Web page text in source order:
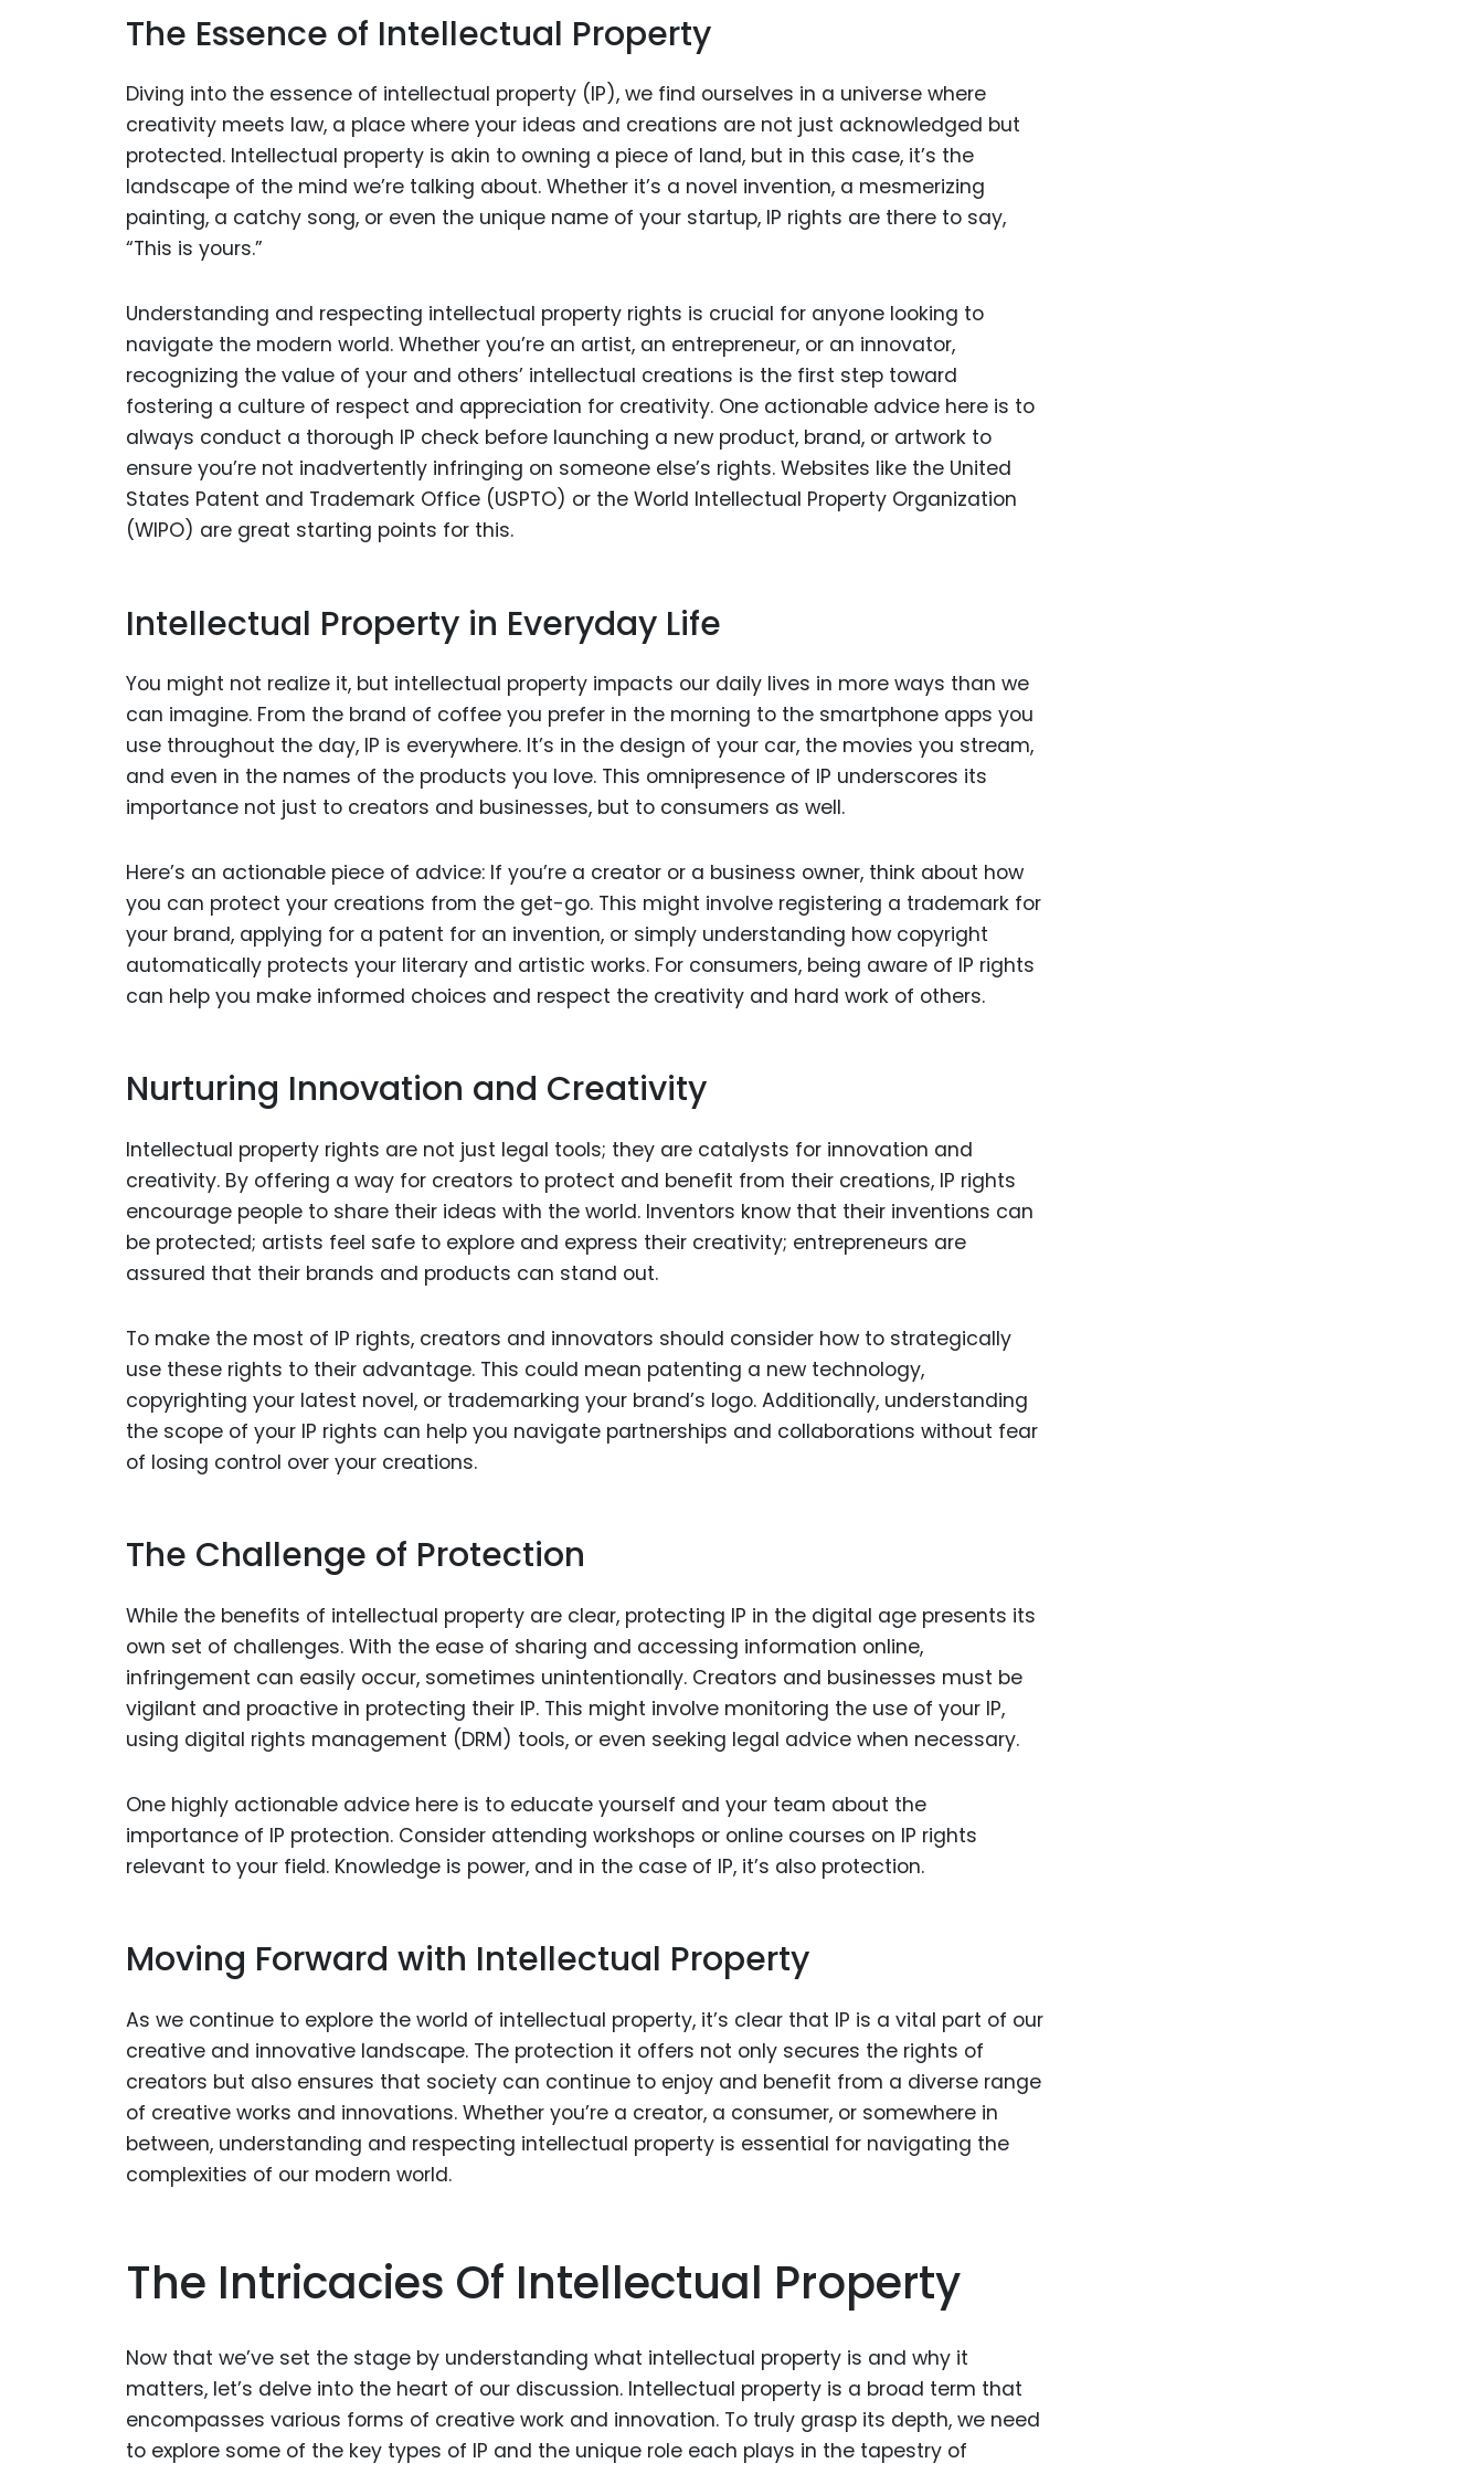
The Essence of Intellectual Property
Diving into the essence of intellectual property (IP), we find ourselves in a universe where
creativity meets law, a place where your ideas and creations are not just acknowledged but
protected. Intellectual property is akin to owning a piece of land, but in this case, it’s the
landscape of the mind we’re talking about. Whether it’s a novel invention, a mesmerizing
painting, a catchy song, or even the unique name of your startup, IP rights are there to say,
“This is yours.”
Understanding and respecting intellectual property rights is crucial for anyone looking to
navigate the modern world. Whether you’re an artist, an entrepreneur, or an innovator,
recognizing the value of your and others’ intellectual creations is the first step toward
fostering a culture of respect and appreciation for creativity. One actionable advice here is to
always conduct a thorough IP check before launching a new product, brand, or artwork to
ensure you’re not inadvertently infringing on someone else’s rights. Websites like the United
States Patent and Trademark Office (USPTO) or the World Intellectual Property Organization
(WIPO) are great starting points for this.
Intellectual Property in Everyday Life
You might not realize it, but intellectual property impacts our daily lives in more ways than we
can imagine. From the brand of coffee you prefer in the morning to the smartphone apps you
use throughout the day, IP is everywhere. It’s in the design of your car, the movies you stream,
and even in the names of the products you love. This omnipresence of IP underscores its
importance not just to creators and businesses, but to consumers as well.
Here’s an actionable piece of advice: If you’re a creator or a business owner, think about how
you can protect your creations from the get-go. This might involve registering a trademark for
your brand, applying for a patent for an invention, or simply understanding how copyright
automatically protects your literary and artistic works. For consumers, being aware of IP rights
can help you make informed choices and respect the creativity and hard work of others.
Nurturing Innovation and Creativity
Intellectual property rights are not just legal tools; they are catalysts for innovation and
creativity. By offering a way for creators to protect and benefit from their creations, IP rights
encourage people to share their ideas with the world. Inventors know that their inventions can
be protected; artists feel safe to explore and express their creativity; entrepreneurs are
assured that their brands and products can stand out.
To make the most of IP rights, creators and innovators should consider how to strategically
use these rights to their advantage. This could mean patenting a new technology,
copyrighting your latest novel, or trademarking your brand’s logo. Additionally, understanding
the scope of your IP rights can help you navigate partnerships and collaborations without fear
of losing control over your creations.
The Challenge of Protection
While the benefits of intellectual property are clear, protecting IP in the digital age presents its
own set of challenges. With the ease of sharing and accessing information online,
infringement can easily occur, sometimes unintentionally. Creators and businesses must be
vigilant and proactive in protecting their IP. This might involve monitoring the use of your IP,
using digital rights management (DRM) tools, or even seeking legal advice when necessary.
One highly actionable advice here is to educate yourself and your team about the
importance of IP protection. Consider attending workshops or online courses on IP rights
relevant to your field. Knowledge is power, and in the case of IP, it’s also protection.
Moving Forward with Intellectual Property
As we continue to explore the world of intellectual property, it’s clear that IP is a vital part of our
creative and innovative landscape. The protection it offers not only secures the rights of
creators but also ensures that society can continue to enjoy and benefit from a diverse range
of creative works and innovations. Whether you’re a creator, a consumer, or somewhere in
between, understanding and respecting intellectual property is essential for navigating the
complexities of our modern world.
The Intricacies Of Intellectual Property
Now that we’ve set the stage by understanding what intellectual property is and why it
matters, let’s delve into the heart of our discussion. Intellectual property is a broad term that
encompasses various forms of creative work and innovation. To truly grasp its depth, we need
to explore some of the key types of IP and the unique role each plays in the tapestry of